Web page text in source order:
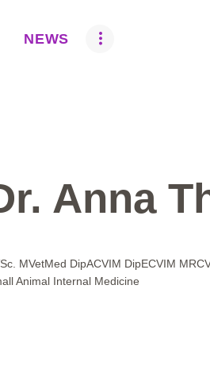
NEWS
Anna
MVetMed DipACVIM DipECVIM
Animal Internal Medicine